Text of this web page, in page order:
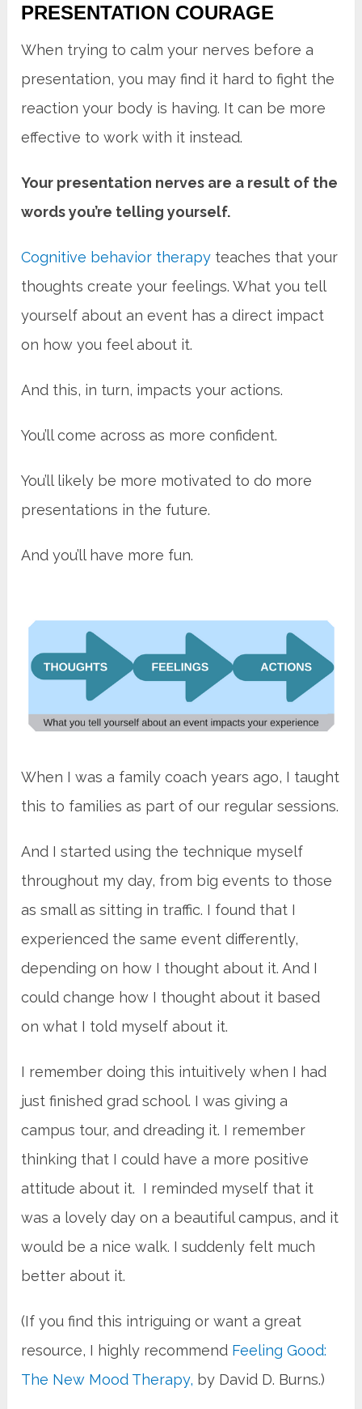
PRESENTATION COURAGE
When trying to calm your nerves before a
presentation, you may find it hard to fight the
reaction your body is having. It can be more
effective to work with it instead.
Your presentation nerves are a result of the
words you’re telling yourself.
Cognitive behavior therapy teaches that your
thoughts create your feelings. What you tell
yourself about an event has a direct impact
on how you feel about it.
And this, in turn, impacts your actions.
You’ll come across as more confident.
You’ll likely be more motivated to do more
presentations in the future.
And you’ll have more fun.
When I was a family coach years ago, I taught
this to families as part of our regular sessions.
And I started using the technique myself
throughout my day, from big events to those
as small as sitting in traffic. I found that I
experienced the same event differently,
depending on how I thought about it. And I
could change how I thought about it based
on what I told myself about it.
I remember doing this intuitively when I had
just finished grad school. I was giving a
campus tour, and dreading it. I remember
thinking that I could have a more positive
attitude about it. I reminded myself that it
was a lovely day on a beautiful campus, and it
would be a nice walk. I suddenly felt much
better about it.
(If you find this intriguing or want a great
resource, I highly recommend Feeling Good:
The New Mood Therapy, by David D. Burns.)